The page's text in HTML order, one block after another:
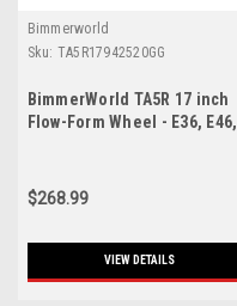
Bimmerworld
Sku: TA5R17942520GG
BimmerWorld TA5R 17 inch
Flow-Form Wheel - E36, E46,
$268.99
VIEW DETAILS